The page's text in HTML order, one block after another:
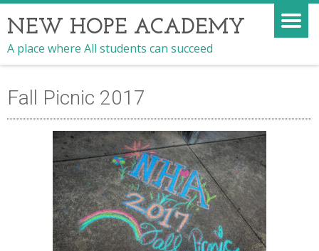
NEW HOPE ACADEMY
A place where All students can succeed
Fall Picnic 2017